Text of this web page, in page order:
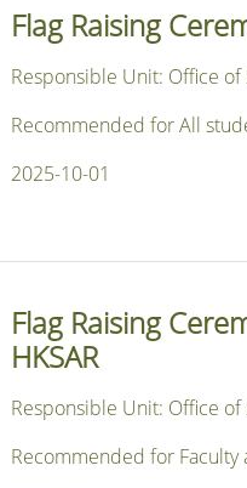
Flag Raising
Responsible Unit: Office
Recommended for All
2025-10-01
Flag Raising
HKSAR
Responsible Unit: Office
Recommended for Faculty